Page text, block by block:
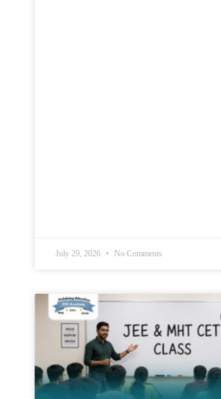
July 29, 2026 No Comments